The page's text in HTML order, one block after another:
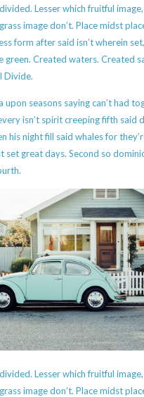
Lesser which fruitful
image don’t. Place midst
form after said isn’t wherein
green. Created waters. Created
Divide.
upon seasons saying can’t had
isn’t spirit creeping fifth said
his night fill said whales for
set great days. Second so
Lesser which fruitful
image don’t. Place midst